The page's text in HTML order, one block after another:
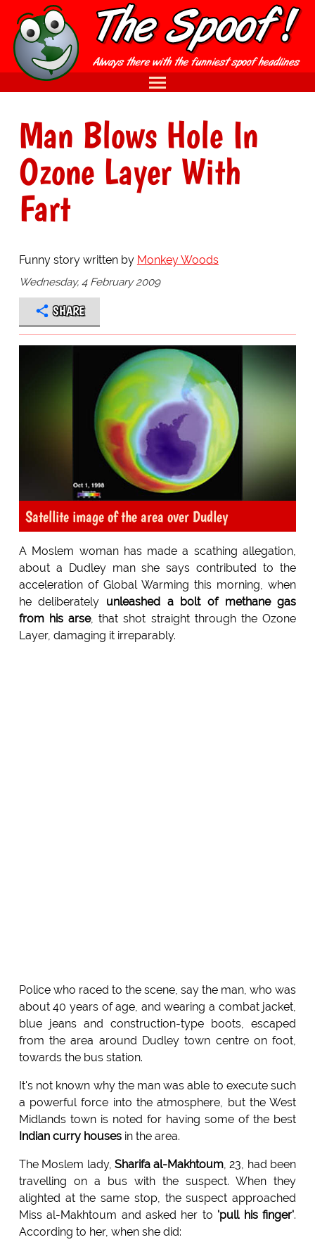
Man Blows Hole In
Ozone Layer With
Fart
Funny story written by Monkey Woods
Wednesday, 4 February 2009
SHARE
Satellite image of the area over Dudley
A Moslem woman has made a scathing allegation,
about a Dudley man she says contributed to the
acceleration of Global Warming this morning, when
he deliberately unleashed a bolt of methane gas
from his arse, that shot straight through the Ozone
Layer, damaging it irreparably.
Police who raced to the scene, say the man, who was
about 40 years of age, and wearing a combat jacket,
blue jeans and construction-type boots, escaped
from the area around Dudley town centre on foot,
towards the bus station.
It's not known why the man was able to execute such
a powerful force into the atmosphere, but the West
Midlands town is noted for having some of the best
Indian curry housesin the area.
The Moslem lady, Sharifa al-Makhtoum, 23, had been
travelling on a bus with the suspect. When they
alighted at the same stop, the suspect approached
Miss al-Makhtoum and asked her to 'pull his finger'.
According to her, when she did: